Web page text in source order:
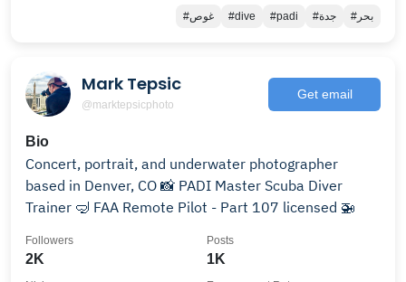
#غوص #dive #padi #جدة #بحر
Mark Tepsic
@marktepsicphoto
Get email
Bio
Concert, portrait, and underwater photographer
based in Denver, CO 📸 PADI Master Scuba Diver
Trainer 🤿 FAA Remote Pilot - Part 107 licensed 🚁
2K
Followers
1K
Posts